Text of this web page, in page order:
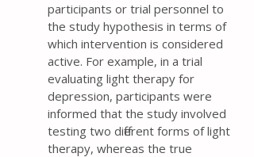
participants or trial personnel to
the study hypothesis in terms of
which intervention is considered
active. For example, in a trial
evaluating light therapy for
depression, participants were
informed that the study involved
testing two different forms of light
therapy, whereas the true